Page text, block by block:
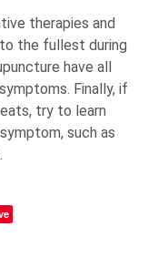
therapies and
the fullest during
have all
Finally, if
try to learn
such as